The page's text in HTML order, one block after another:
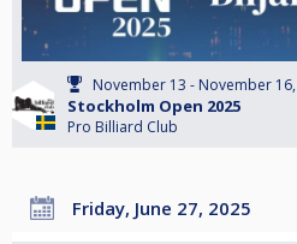
November 13 - November
Stockholm Open 2025
Pro Billiard Club
Friday, June 27, 2025